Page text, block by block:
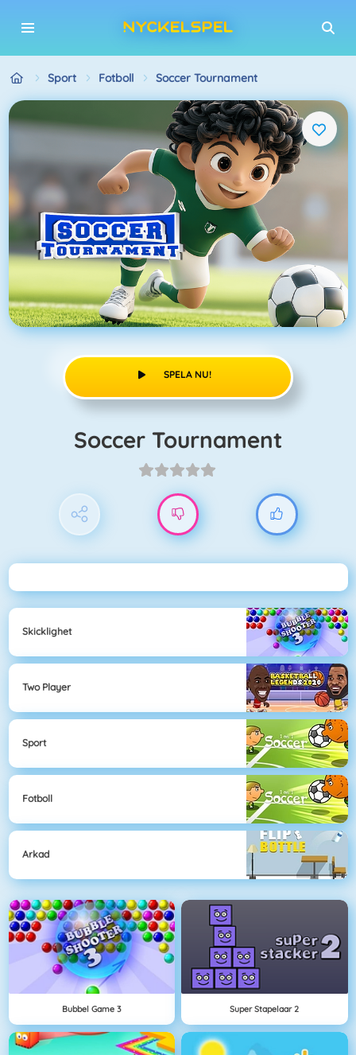
Sport Fotboll Soccer Tournament
SPELA NU!
Soccer Tournament
Skicklighet
Two Player
Sport
Fotboll
Arkad
Bubbel Game 3 Super Stapelaar 2